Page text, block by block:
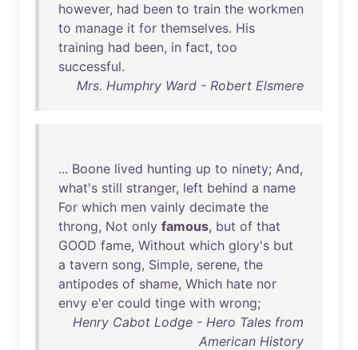
however, had been to train the workmen
to manage it for themselves. His
training had been, in fact, too
successful.
Mrs. Humphry Ward - Robert Elsmere
... Boone lived hunting up to ninety; And,
what's still stranger, left behind a name
For which men vainly decimate the
throng, Not only famous, but of that
GOOD fame, Without which glory's but
a tavern song, Simple, serene, the
antipodes of shame, Which hate nor
envy e'er could tinge with wrong;
Henry Cabot Lodge - Hero Tales from
American History